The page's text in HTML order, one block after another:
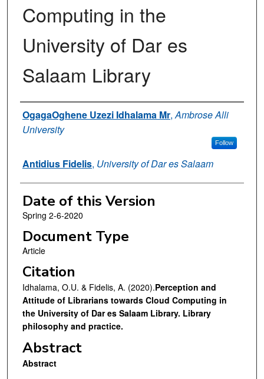
Computing in the
University of Dar es
Salaam Library
Authors
OgagaOghene Uzezi Idhalama Mr,Ambrose Alli
University
Follow
Antidius Fidelis, University of Dar es Salaam
Date of this Version
Spring 2-6-2020
Document Type
Article
Citation
Idhalama, O.U. & Fidelis, A. (2020).Perception and
Attitude of Librarians towards Cloud Computing in
the University of Dar es Salaam Library. Library
philosophy and practice.
Abstract
Abstract